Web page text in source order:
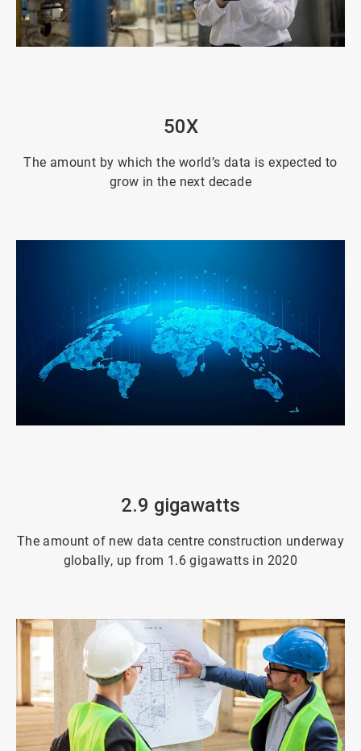
50X
The amount by which the world’s data is expected to
grow in the next decade
2.9 gigawatts
The amount of new data centre construction underway
globally, up from 1.6 gigawatts in 2020